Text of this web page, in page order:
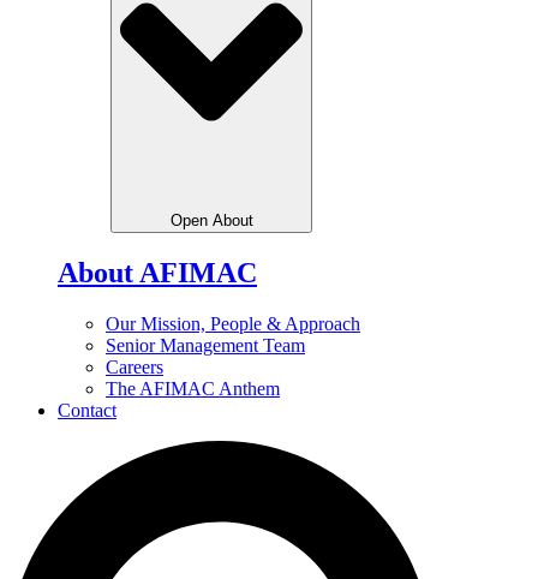
Open About
About AFIMAC
Our Mission, People & Approach
Senior Management Team
Careers
The AFIMAC Anthem
Contact